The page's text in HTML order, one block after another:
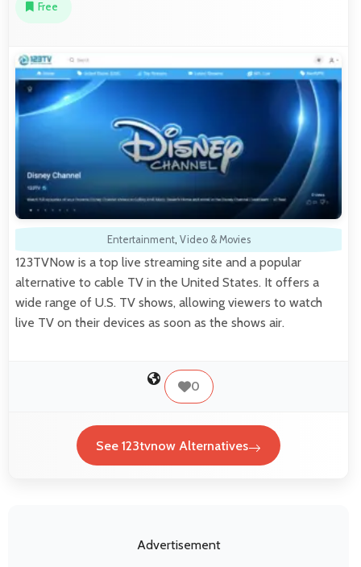
Free
Entertainment, Video & Movies
123TVNow is a top live streaming site and a popular
alternative to cable TV in the United States. It offers a
wide range of U.S. TV shows, allowing viewers to watch
live TV on their devices as soon as the shows air.
0
See 123tvnow Alternatives
Advertisement